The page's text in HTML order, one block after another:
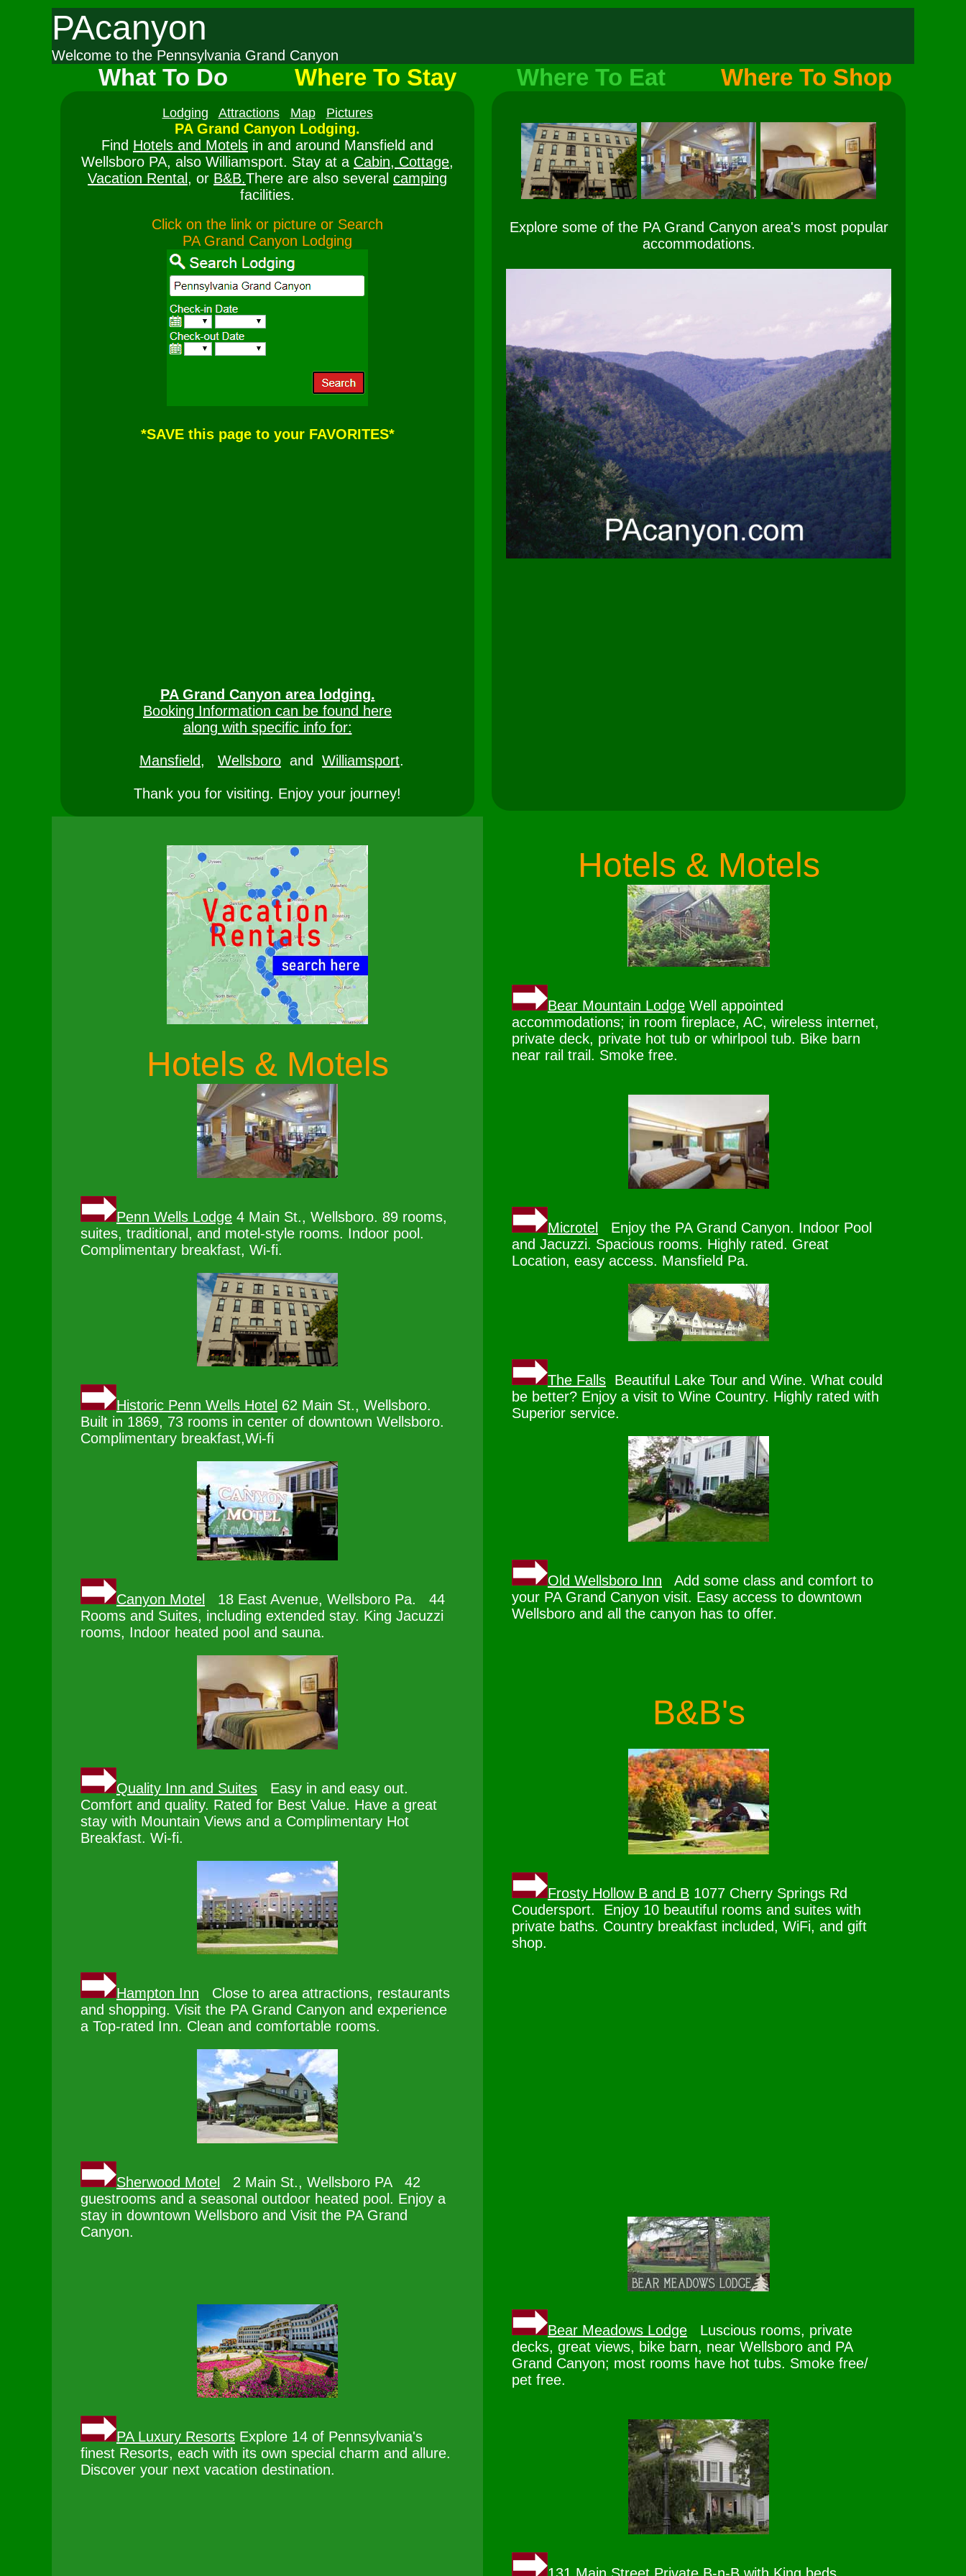
PAcanyon
Welcome to the Pennsylvania Grand Canyon
What To Do Where To Stay Where To Eat Where To Shop
Lodging Attractions Map Pictures
PA Grand Canyon Lodging.
Find Hotels and Motels in and around Mansfield and
Wellsboro PA, also Williamsport. Stay at a Cabin, Cottage,
Vacation Rental , or B&B.There are also several camping
facilities.
Click on the link or picture or Search
PA Grand Canyon Lodging
*SAVE this page to your FAVORITES*
PA Grand Canyon area lodging.
Booking Information can be found here
along with specific info for:
Mansfield, Wellsboro and Williamsport.
Thank you for visiting. Enjoy your journey!
Explore some of the PA Grand Canyon area's most popular
accommodations.
Hotels & Motels
Penn Wells Lodge 4 Main St., Wellsboro. 89 rooms,
suites, traditional, and motel-style rooms. Indoor pool.
Complimentary breakfast, Wi-fi.
Historic Penn Wells Hotel 62 Main St., Wellsboro.
Built in 1869, 73 rooms in center of downtown Wellsboro.
Complimentary breakfast,Wi-fi
Canyon Motel
18 East Avenue, Wellsboro Pa. 44
Rooms and Suites, including extended stay. King Jacuzzi
rooms, Indoor heated pool and sauna.
Quality Inn and Suites Easy in and easy out.
Comfort and quality. Rated for Best Value. Have a great
stay with Mountain Views and a Complimentary Hot
Breakfast. Wi-fi.
Hampton Inn Close to area attractions, restaurants
and shopping. Visit the PA Grand Canyon and experience
a Top-rated Inn. Clean and comfortable rooms.
Sherwood Motel
2 Main St., Wellsboro PA 42
guestrooms and a seasonal outdoor heated pool. Enjoy a
stay in downtown Wellsboro and Visit the PA Grand
Canyon.
PA Luxury Resorts Explore 14 of Pennsylvania's
finest Resorts, each with its own special charm and allure.
Discover your next vacation destination.
Hotels & Motels
Bear Mountain Lodge Well appointed
accommodations; in room fireplace, AC, wireless internet,
private deck, private hot tub or whirlpool tub. Bike barn
near rail trail. Smoke free.
Microtel
Enjoy the PA Grand Canyon. Indoor Pool
and Jacuzzi. Spacious rooms. Highly rated. Great
Location, easy access. Mansfield Pa.
The Falls Beautiful Lake Tour and Wine. What could
be better? Enjoy a visit to Wine Country. Highly rated with
Superior service.
Old Wellsboro Inn Add some class and comfort to
your PA Grand Canyon visit. Easy access to downtown
Wellsboro and all the canyon has to offer.
B&B's
Frosty Hollow B and B 1077 Cherry Springs Rd
Coudersport. Enjoy 10 beautiful rooms and suites with
private baths. Country breakfast included, WiFi, and gift
shop.
Bear Meadows Lodge Luscious rooms, private
decks, great views, bike barn, near Wellsboro and PA
Grand Canyon; most rooms have hot tubs. Smoke free/
pet free.